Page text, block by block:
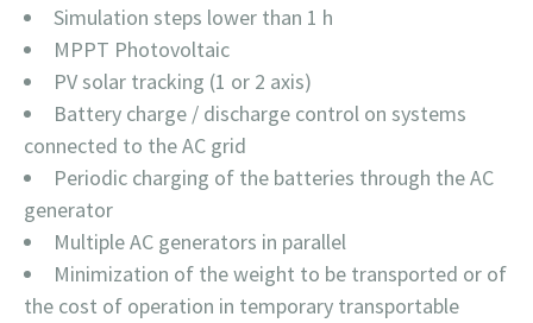
Simulation steps lower than 1 h
MPPT Photovoltaic
PV solar tracking (1 or 2 axis)
Battery charge / discharge control on systems
connected to the AC grid
Periodic charging of the batteries through the AC
generator
Multiple AC generators in parallel
Minimization of the weight to be transported or of
the cost of operation in temporary transportable